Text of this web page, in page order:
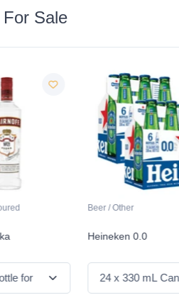
Sale
Beer / Other
Heineken 0.0